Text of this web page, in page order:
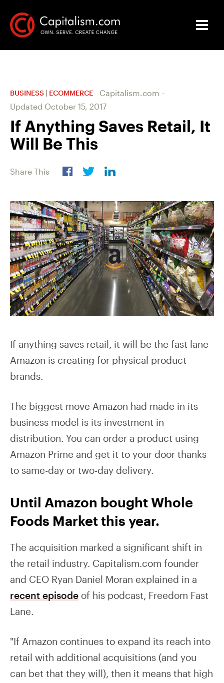
BUSINESS | ECOMMERCE Capitalism.com -
Updated October 15, 2017
If Anything Saves Retail, It
Will Be This
Share This
If anything saves retail, it will be the fast lane
Amazon is creating for physical product
brands.
The biggest move Amazon had made in its
business model is its investment in
distribution. You can order a product using
Amazon Prime and get it to your door thanks
to same-day or two-day delivery.
Until Amazon bought Whole
Foods Market this year.
The acquisition marked a significant shift in
the retail industry. Capitalism.com founder
and CEO Ryan Daniel Moran explained in a
recent episode of his podcast, Freedom Fast
Lane.
"If Amazon continues to expand its reach into
retail with additional acquisitions (and you
can bet that they will), then it means that high